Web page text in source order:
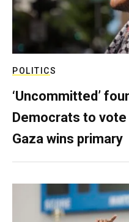
POLITICS
‘Uncommitted’
Democrats to
Gaza wins primary